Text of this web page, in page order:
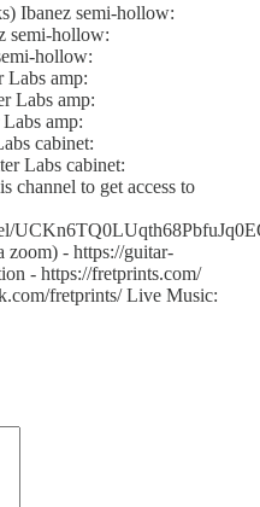
Ibanez semi-hollow:
semi-hollow:
hollow:
Labs amp:
Labs amp:
amp:
cabinet:
Labs cabinet:
channel to get access to
zoom) - https://guitar-
- https://fretprints.com/
fretprints/ Live Music: